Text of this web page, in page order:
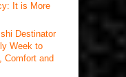
It is More
Destinator
Week to
Comfort and